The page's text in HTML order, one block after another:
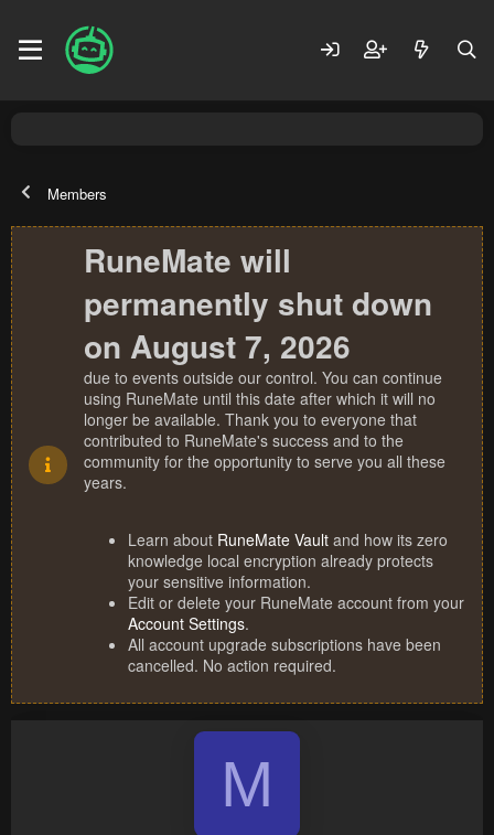
Members
RuneMate will
permanently shut down
on August 7, 2026
due to events outside our control. You can continue
using RuneMate until this date after which it will no
longer be available. Thank you to everyone that
contributed to RuneMate's success and to the
community for the opportunity to serve you all these
years.
Learn about RuneMate Vault and how its zero
knowledge local encryption already protects
your sensitive information.
Edit or delete your RuneMate account from your
Account Settings.
All account upgrade subscriptions have been
cancelled. No action required.
M